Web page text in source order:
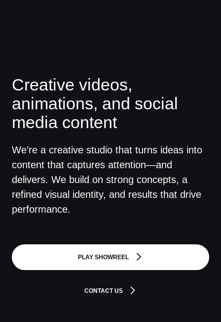
Creative videos,
animations, and social
media content
We’re a creative studio that turns ideas into
content that captures attention—and
delivers. We build on strong concepts, a
refined visual identity, and results that drive
performance.
PLAY SHOWREEL
CONTACT US